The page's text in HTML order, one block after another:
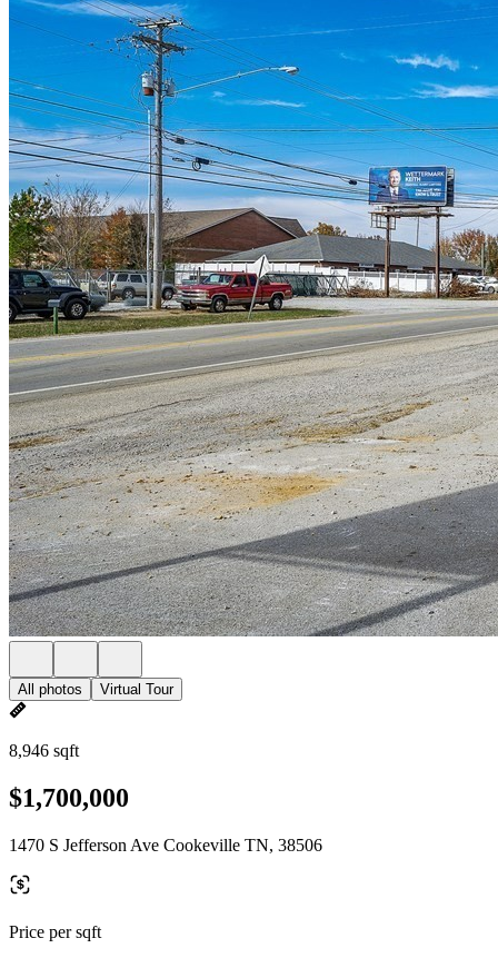
All photos Virtual Tour
8,946 sqft
$1,700,000
1470 S Jefferson Ave Cookeville TN, 38506
Price per sqft